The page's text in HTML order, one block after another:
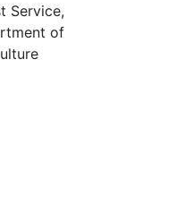
Service,
of